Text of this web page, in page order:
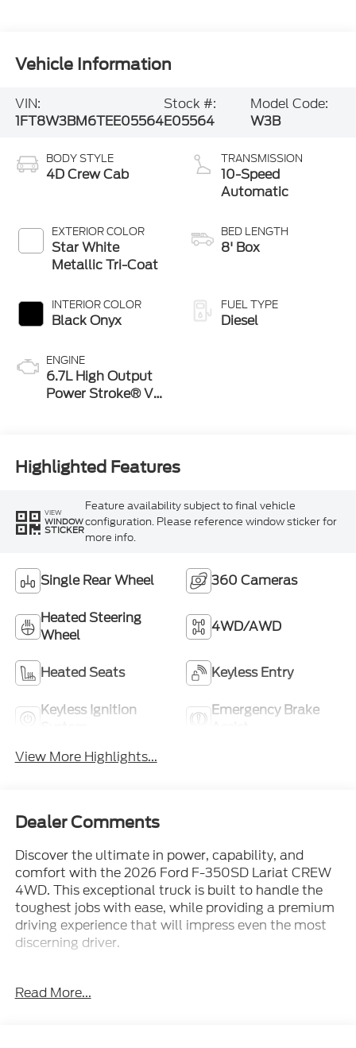
Vehicle Information
VIN:
1FT8W3BM6TEE05564
Stock #:
E05564
Model Code:
W3B
BODY STYLE
4D Crew Cab
EXTERIOR COLOR
Star White
Metallic Tri-Coat
INTERIOR COLOR
Black Onyx
ENGINE
6.7L High Output
Power Stroke® V8
TRANSMISSION
10-Speed
Automatic
BED LENGTH
8' Box
FUEL TYPE
Diesel
Highlighted Features
VIEW
WINDOW
STICKER
Feature availability subject to final vehicle
configuration. Please reference window sticker for
more info.
Single Rear Wheel 360 Cameras
Heated Steering
Wheel
4WD/AWD
Heated Seats Keyless Entry
Keyless Ignition
Emergency Brake
View More Highlights...
Dealer Comments
Discover the ultimate in power, capability, and
comfort with the 2026 Ford F-350SD Lariat CREW
4WD. This exceptional truck is built to handle the
toughest jobs with ease, while providing a premium
driving experience that will impress even the most
discerning driver.
F-350SD is equipped with a robust 6.7L High Output
Read More...